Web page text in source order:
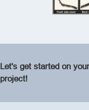
Let's get started on
project!